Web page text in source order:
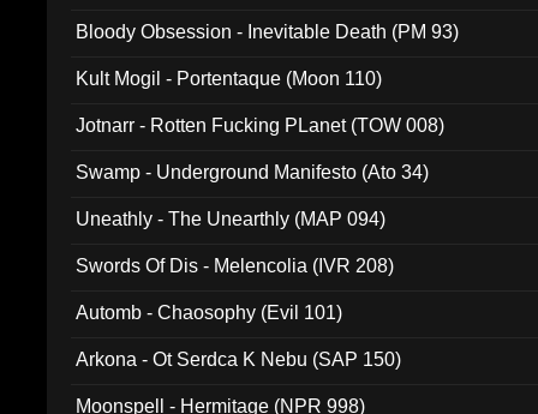
Bloody Obsession - Inevitable Death (PM 93)
Kult Mogil - Portentaque (Moon 110)
Jotnarr - Rotten Fucking PLanet (TOW 008)
Swamp - Underground Manifesto (Ato 34)
Uneathly - The Unearthly (MAP 094)
Swords Of Dis - Melencolia (IVR 208)
Automb - Chaosophy (Evil 101)
Arkona - Ot Serdca K Nebu (SAP 150)
Moonspell - Hermitage (NPR 998)